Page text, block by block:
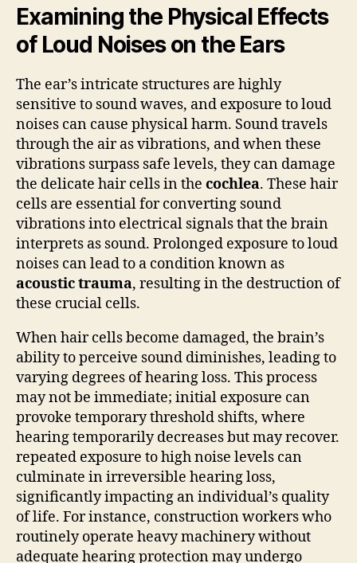
Examining the Physical Effects
of Loud Noises on the Ears
The ear’s intricate structures are highly
sensitive to sound waves, and exposure to loud
noises can cause physical harm. Sound travels
through the air as vibrations, and when these
vibrations surpass safe levels, they can damage
the delicate hair cells in the cochlea. These hair
cells are essential for converting sound
vibrations into electrical signals that the brain
interprets as sound. Prolonged exposure to loud
noises can lead to a condition known as
acoustic trauma, resulting in the destruction of
these crucial cells.
When hair cells become damaged, the brain’s
ability to perceive sound diminishes, leading to
varying degrees of hearing loss. This process
may not be immediate; initial exposure can
provoke temporary threshold shifts, where
hearing temporarily decreases but may recover.
repeated exposure to high noise levels can
culminate in irreversible hearing loss,
significantly impacting an individual’s quality
of life. For instance, construction workers who
routinely operate heavy machinery without
adequate hearing protection may undergo